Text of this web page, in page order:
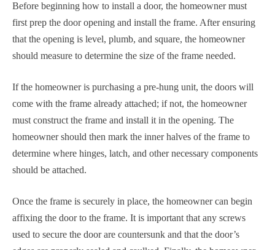
Before beginning how to install a door, the homeowner must
first prep the door opening and install the frame. After ensuring
that the opening is level, plumb, and square, the homeowner
should measure to determine the size of the frame needed.
If the homeowner is purchasing a pre-hung unit, the doors will
come with the frame already attached; if not, the homeowner
must construct the frame and install it in the opening. The
homeowner should then mark the inner halves of the frame to
determine where hinges, latch, and other necessary components
should be attached.
Once the frame is securely in place, the homeowner can begin
affixing the door to the frame. It is important that any screws
used to secure the door are countersunk and that the door’s